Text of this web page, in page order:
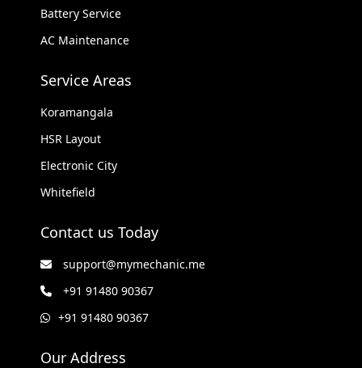
Battery Service
AC Maintenance
Service Areas
Koramangala
HSR Layout
Electronic City
Whitefield
Contact us Today
support@mymechanic.me
+91 91480 90367
+91 91480 90367
Our Address